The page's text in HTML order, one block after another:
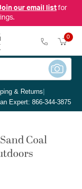
our email listfor
0
& Returns|
Expert: 866-344-3875
Coal